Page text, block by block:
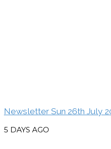
Newsletter Sun 26th July
5 DAYS AGO